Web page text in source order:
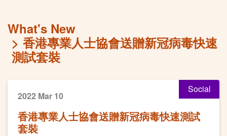
What's New
香港專業人士協會送贈新冠病毒快速
測試套裝
Social
2022 Mar 10
香港專業人士協會送贈新冠病毒快速測試
套裝